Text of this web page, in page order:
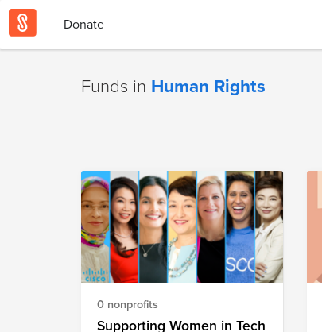
Donate
Funds in Human Rights
0 nonprofits
Supporting Women in Tech